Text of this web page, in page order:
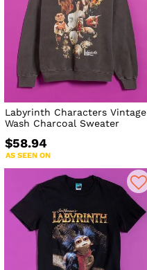
Labyrinth Characters Vintage
Wash Charcoal Sweater
$58.94
AS SEEN ON